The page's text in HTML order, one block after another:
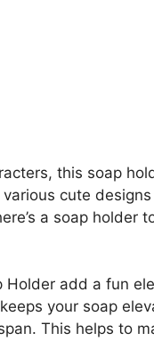
this soap
cute
a soap holder
add a fun
your soap
This helps to